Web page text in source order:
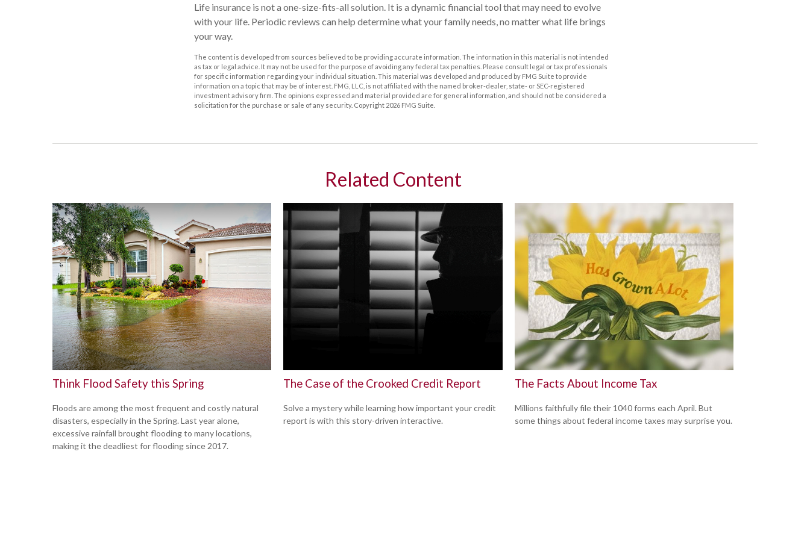
Life insurance is not a one-size-fits-all solution. It is a dynamic financial tool that may need to evolve
with your life. Periodic reviews can help determine what your family needs, no matter what life brings
your way.
The content is developed from sources believed to be providing accurate information. The information in this material is not intended
as tax or legal advice. It may not be used for the purpose of avoiding any federal tax penalties. Please consult legal or tax professionals
for specific information regarding your individual situation. This material was developed and produced by FMG Suite to provide
information on a topic that may be of interest. FMG, LLC, is not affiliated with the named broker-dealer, state- or SEC-registered
investment advisory firm. The opinions expressed and material provided are for general information, and should not be considered a
solicitation for the purchase or sale of any security. Copyright 2026 FMG Suite.
Related Content
Think Flood Safety this Spring
Floods are among the most frequent and costly natural
disasters, especially in the Spring. Last year alone,
excessive rainfall brought flooding to many locations,
making it the deadliest for flooding since 2017.
The Case of the Crooked Credit Report
Solve a mystery while learning how important your credit
report is with this story-driven interactive.
The Facts About Income Tax
Millions faithfully file their 1040 forms each April. But
some things about federal income taxes may surprise you.